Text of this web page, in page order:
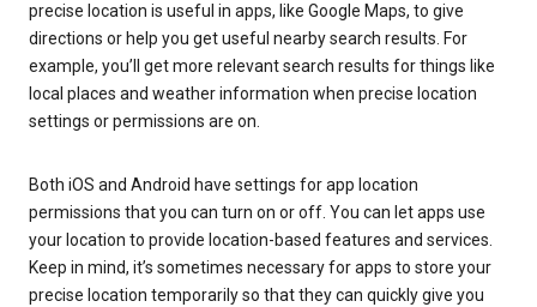
precise location is useful in apps, like Google Maps, to give
directions or help you get useful nearby search results. For
example, you’ll get more relevant search results for things like
local places and weather information when precise location
settings or permissions are on.
Both iOS and Android have settings for app location
permissions that you can turn on or off. You can let apps use
your location to provide location-based features and services.
Keep in mind, it’s sometimes necessary for apps to store your
precise location temporarily so that they can quickly give you